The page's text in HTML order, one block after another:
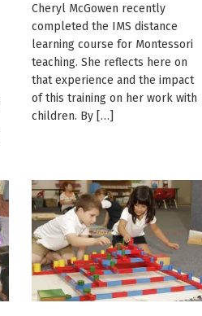
Cheryl McGowen recently
completed the IMS distance
learning course for Montessori
teaching. She reflects here on
that experience and the impact
of this training on her work with
children. By […]